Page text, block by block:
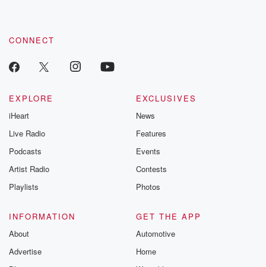
CONNECT
EXPLORE
iHeart
Live Radio
Podcasts
Artist Radio
Playlists
EXCLUSIVES
News
Features
Events
Contests
Photos
INFORMATION
About
Advertise
GET THE APP
Automotive
Home